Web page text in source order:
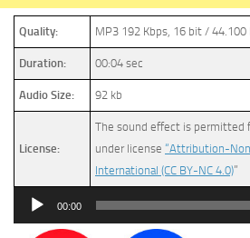
Quality: MP3 192 Kbps, 16 bit / 44.100
Duration: 00:04 sec
Audio Size: 92 kb
License:
The sound effect is permitted
under license “Attribution-
International (CC BY-NC 4.0)”
Audio
00:00